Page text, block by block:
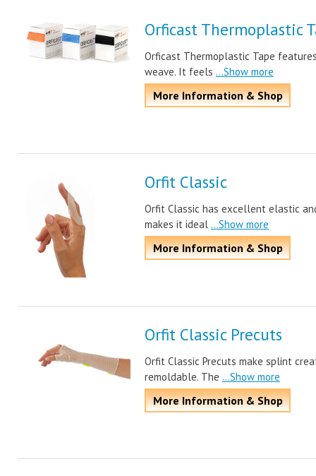
Orficast Thermoplastic
Orficast Thermoplastic Tape
weave. It feels ...Show more
More Information & Shop
Orfit Classic
Orfit Classic has excellent elastic
makes it ideal ...Show more
More Information & Shop
Orfit Classic Precuts
Orfit Classic Precuts make splint
remoldable. The ...Show more
More Information & Shop